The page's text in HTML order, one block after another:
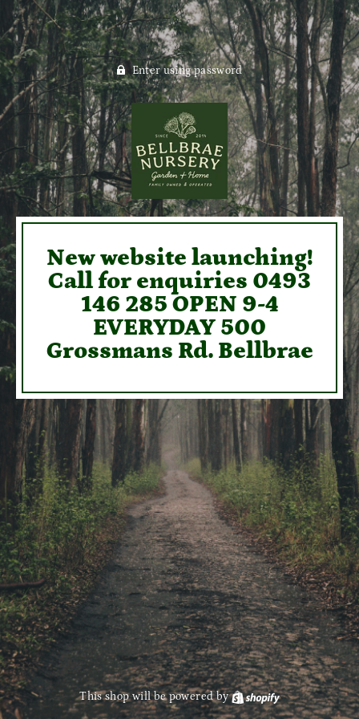
Enter using password
New website launching!
Call for enquiries 0493
146 285 OPEN 9-4
EVERYDAY 500
Grossmans Rd. Bellbrae
This shop will be powered by Shopify